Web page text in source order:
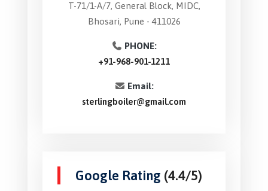
T-71/1-A/7, General Block, MIDC,
Bhosari, Pune - 411026
PHONE:
+91-968-901-1211
Email:
sterlingboiler@gmail.com
Google Rating (4.4/5)